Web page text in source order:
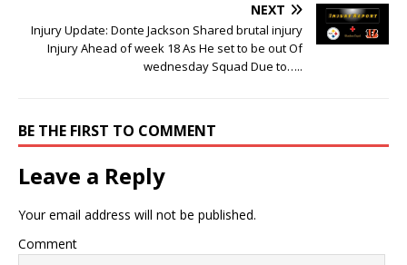
NEXT
Injury Update: Donte Jackson Shared brutal injury
Injury Ahead of week 18 As He set to be out Of
wednesday Squad Due to…..
BE THE FIRST TO COMMENT
Leave a Reply
Your email address will not be published.
Comment